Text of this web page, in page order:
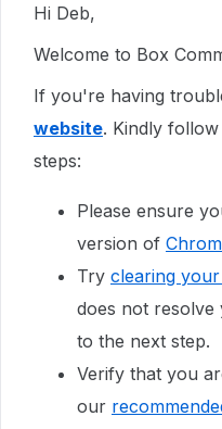
Hi Deb,
Welcome to Box
If you're having
website. Kindly
steps:
Please ensure
version of
Try clearing
does not resolve
to the next step.
Verify that you
our